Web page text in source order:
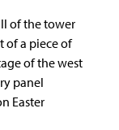
of the tower
of a piece of
of the west
panel
Easter